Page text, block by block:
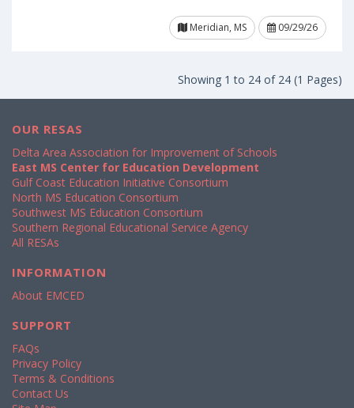
Meridian, MS 09/29/26
Showing 1 to 24 of 24 (1 Pages)
OUR RESAS
Delta Area Association for Improvement of Schools
East MS Center for Education Development
Gulf Coast Education Initiative Consortium
North MS Education Consortium
Southwest MS Education Consortium
Southern Regional Educational Service Agency
All RESAs
INFORMATION
About EMCED
SUPPORT
FAQs
Privacy Policy
Terms & Conditions
Contact Us